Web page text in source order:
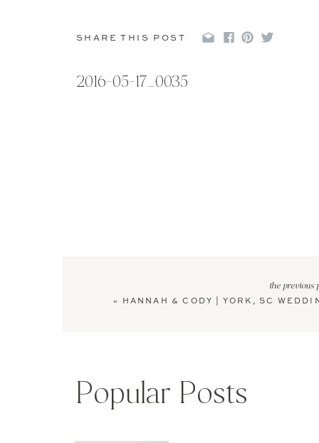
SHARE THIS POST
2016-05-17_0035
« HANNAH & CODY | YORK, SC
the previous
Popular Posts